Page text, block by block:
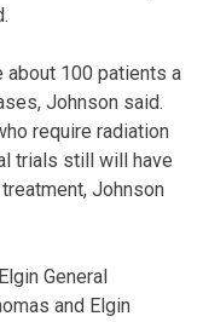
100 patients a
Johnson said.
require radiation
trials still will have
Johnson
General
and Elgin